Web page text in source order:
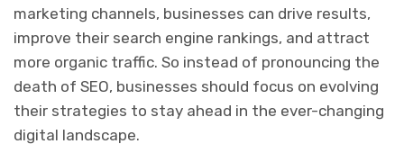
marketing channels, businesses can drive results,
improve their search engine rankings, and attract
more organic traffic. So instead of pronouncing the
death of SEO, businesses should focus on evolving
their strategies to stay ahead in the ever-changing
digital landscape.